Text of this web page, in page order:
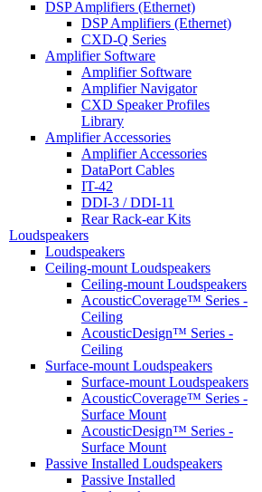
DSP Amplifiers (Ethernet)
DSP Amplifiers (Ethernet)
CXD-Q Series
Amplifier Software
Amplifier Software
Amplifier Navigator
CXD Speaker Profiles
Library
Amplifier Accessories
Amplifier Accessories
DataPort Cables
IT-42
DDI-3 / DDI-11
Rear Rack-ear Kits
Loudspeakers
Loudspeakers
Ceiling-mount Loudspeakers
Ceiling-mount Loudspeakers
AcousticCoverage™ Series -
Ceiling
AcousticDesign™ Series -
Ceiling
Surface-mount Loudspeakers
Surface-mount Loudspeakers
AcousticCoverage™ Series -
Surface Mount
AcousticDesign™ Series -
Surface Mount
Passive Installed Loudspeakers
Passive Installed